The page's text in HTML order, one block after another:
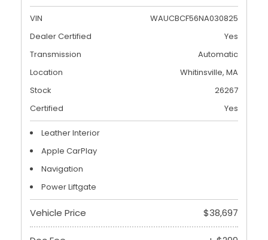
VIN
WAUCBCF56NA030825
Dealer Certified
Yes
Transmission
Automatic
Location
Whitinsville, MA
Stock
26267
Certified
Yes
Leather Interior
Apple CarPlay
Navigation
Power Liftgate
Vehicle Price $38,697